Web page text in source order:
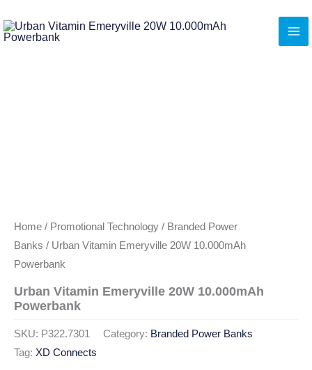
to
Home / Promotional Technology / Branded Power
Banks / Urban Vitamin Emeryville 20W 10.000mAh
Powerbank
Urban Vitamin Emeryville 20W 10.000mAh
Powerbank
SKU: P322.7301 Category: Branded Power Banks
Tag: XD Connects